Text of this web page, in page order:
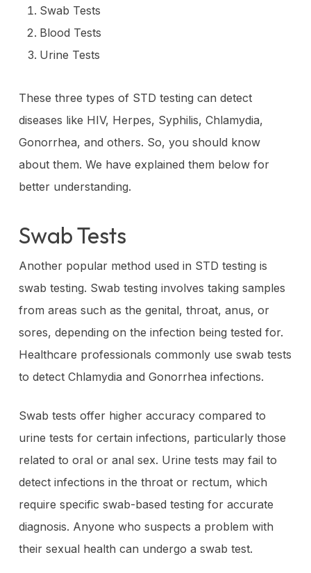
Swab Tests
Blood Tests
Urine Tests
These three types of STD testing can detect
diseases like HIV, Herpes, Syphilis, Chlamydia,
Gonorrhea, and others. So, you should know
about them. We have explained them below for
better understanding.
Swab Tests
Another popular method used in STD testing is
swab testing. Swab testing involves taking samples
from areas such as the genital, throat, anus, or
sores, depending on the infection being tested for.
Healthcare professionals commonly use swab tests
to detect Chlamydia and Gonorrhea infections.
Swab tests offer higher accuracy compared to
urine tests for certain infections, particularly those
related to oral or anal sex. Urine tests may fail to
detect infections in the throat or rectum, which
require specific swab-based testing for accurate
diagnosis. Anyone who suspects a problem with
their sexual health can undergo a swab test.